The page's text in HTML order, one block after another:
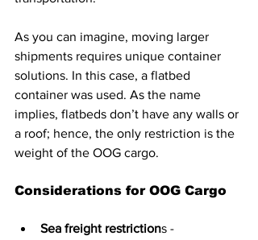
As you can imagine, moving larger
shipments requires unique container
solutions. In this case, a flatbed
container was used. As the name
implies, flatbeds don’t have any walls or
a roof; hence, the only restriction is the
weight of the OOG cargo.
Considerations for OOG Cargo
Sea freight restrictions -